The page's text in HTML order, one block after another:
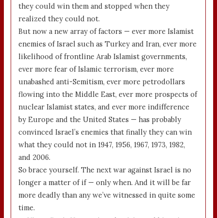
they could win them and stopped when they
realized they could not.
But now a new array of factors — ever more Islamist
enemies of Israel such as Turkey and Iran, ever more
likelihood of frontline Arab Islamist governments,
ever more fear of Islamic terrorism, ever more
unabashed anti-Semitism, ever more petrodollars
flowing into the Middle East, ever more prospects of
nuclear Islamist states, and ever more indifference
by Europe and the United States — has probably
convinced Israel’s enemies that finally they can win
what they could not in 1947, 1956, 1967, 1973, 1982,
and 2006.
So brace yourself. The next war against Israel is no
longer a matter of if — only when. And it will be far
more deadly than any we’ve witnessed in quite some
time.